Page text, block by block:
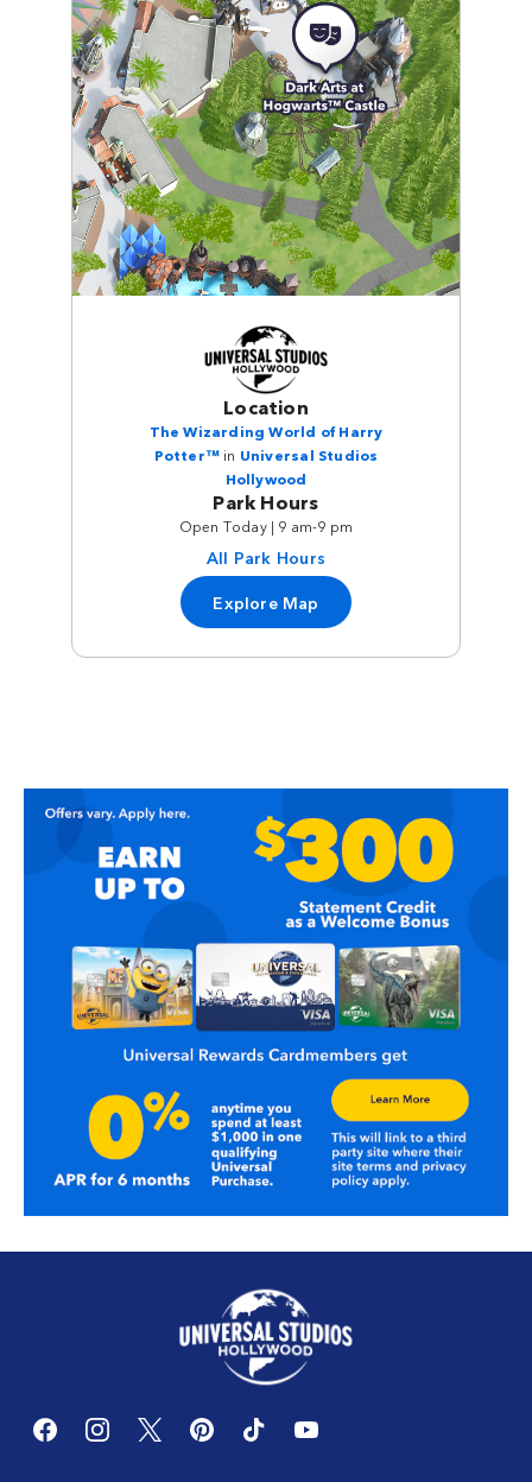
Location
The Wizarding World of Harry
Potter™ in Universal Studios
Hollywood
Park Hours
Open Today | 9 am-9 pm
All Park Hours
Explore Map